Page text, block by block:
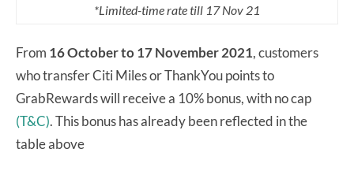
*Limited-time rate till 17 Nov 21
From 16 October to 17 November 2021, customers
who transfer Citi Miles or ThankYou points to
GrabRewards will receive a 10% bonus, with no cap
(T&C). This bonus has already been reflected in the
table above